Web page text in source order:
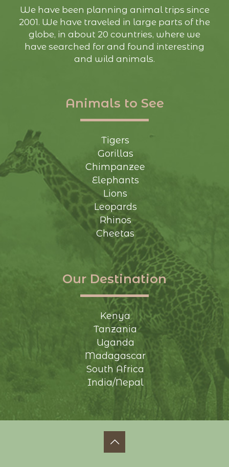
We have been planning animal trips since
2001. We have traveled in large parts of the
globe, in about 20 countries, where we
have searched for and found interesting
and wild animals.
Animals to See
Tigers
Gorillas
Chimpanzee
Elephants
Lions
Leopards
Rhinos
Cheetas
Our Destination
Kenya
Tanzania
Uganda
Madagascar
South Africa
India/Nepal